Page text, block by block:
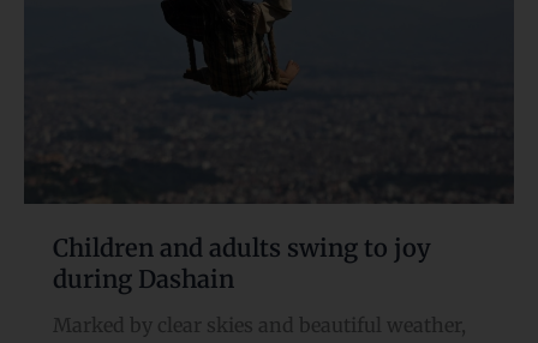
Children and adults swing to joy
during Dashain
Marked by clear skies and beautiful weather,